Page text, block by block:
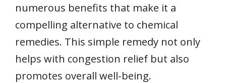
numerous benefits that make it a
compelling alternative to chemical
remedies. This simple remedy not only
helps with congestion relief but also
promotes overall well-being.